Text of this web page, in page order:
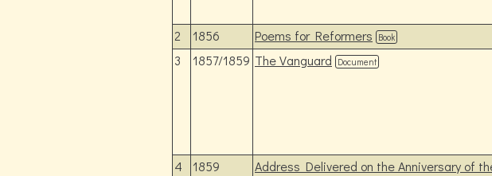
2 1856 Poems for Reformers Book
3 1857/1859 The Vanguard Document
4 1859
Address Delivered on the Anniversary of